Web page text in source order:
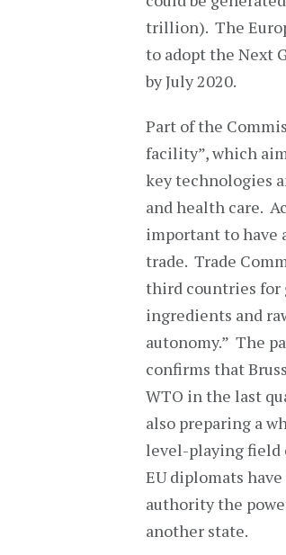
trillion). The
to adopt the Next
by July 2020.
Part of the
facility”, which
key technologies
and health care.
important to have
trade. Trade
third countries for
ingredients and
autonomy.” The
confirms that
WTO in the last
also preparing a
level-playing field
EU diplomats
authority the
another state.